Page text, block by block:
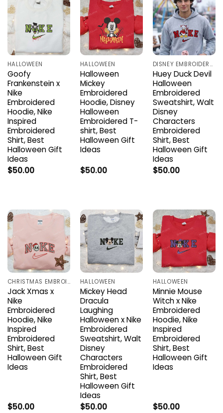
HALLOWEEN
Goofy
Frankenstein x
Nike
Embroidered
Hoodie, Nike
Inspired
Embroidered
Shirt, Best
Halloween Gift
Ideas
$50.00
HALLOWEEN
Halloween
Mickey
Embroidered
Hoodie, Disney
Halloween
Embroidered T-
shirt, Best
Halloween Gift
Ideas
$50.00
DISNEY EMBROIDERED SHIRTS
Huey Duck Devil
Halloween
Embroidered
Sweatshirt, Walt
Disney
Characters
Embroidered
Shirt, Best
Halloween Gift
Ideas
$50.00
CHRISTMAS EMBROIDERED SHIRTS
Jack Xmas x
Nike
Embroidered
Hoodie, Nike
Inspired
Embroidered
Shirt, Best
Halloween Gift
Ideas
$50.00
HALLOWEEN
Mickey Head
Dracula
Laughing
Halloween x Nike
Embroidered
Sweatshirt, Walt
Disney
Characters
Embroidered
Shirt, Best
Halloween Gift
Ideas
$50.00
HALLOWEEN
Minnie Mouse
Witch x Nike
Embroidered
Hoodie, Nike
Inspired
Embroidered
Shirt, Best
Halloween Gift
Ideas
$50.00